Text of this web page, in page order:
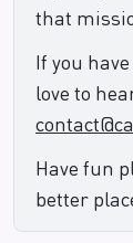
that
If you
love to
Have fun
better